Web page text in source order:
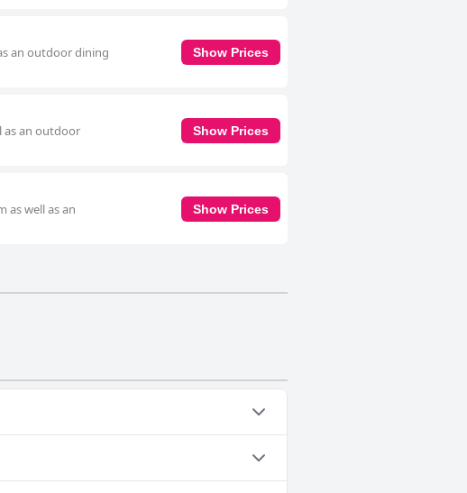
an outdoor dining
Show Prices
as an outdoor
Show Prices
as well as an
Show Prices